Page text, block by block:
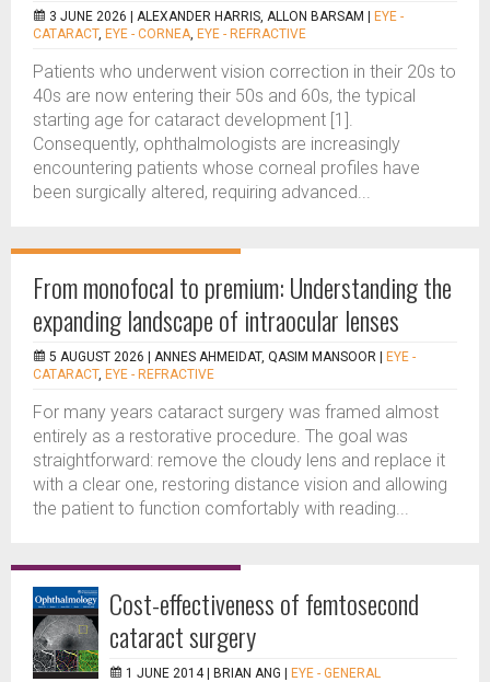
3 JUNE 2026 | ALEXANDER HARRIS, ALLON BARSAM
EYE -
CATARACT, EYE - CORNEA, EYE - REFRACTIVE
Patients who underwent vision correction in their 20s to
40s are now entering their 50s and 60s, the typical
starting age for cataract development [1].
Consequently, ophthalmologists are increasingly
encountering patients whose corneal profiles have
been surgically altered, requiring advanced...
From monofocal to premium: Understanding the
expanding landscape of intraocular lenses
5 AUGUST 2026 | ANNES AHMEIDAT, QASIM MANSOOR
EYE -
CATARACT, EYE - REFRACTIVE
For many years cataract surgery was framed almost
entirely as a restorative procedure. The goal was
straightforward: remove the cloudy lens and replace it
with a clear one, restoring distance vision and allowing
the patient to function comfortably with reading...
Cost-effectiveness of femtosecond
cataract surgery
1 JUNE 2014 | BRIAN ANG EYE - GENERAL